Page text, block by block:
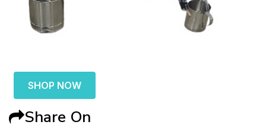
SHOP NOW
Share On